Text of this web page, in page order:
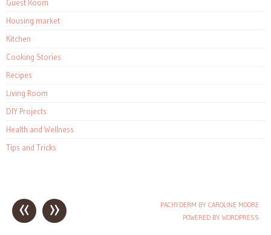
Guest Room
Housing market
Kitchen
Cooking Stories
Recipes
Living Room
DIY Projects
Health and Wellness
Tips and Tricks
Post navigation
« »
PACHYDERM BY CAROLINE MOORE
POWERED BY WORDPRESS